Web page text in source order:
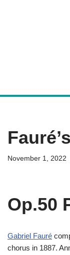
November 1, 2022
Op.50
Gabriel Fauré
chorus in 1887.